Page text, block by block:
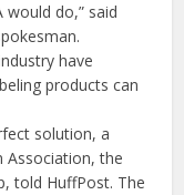
do,” said
have
products can
solution, a
Association, the
told HuffPost. The